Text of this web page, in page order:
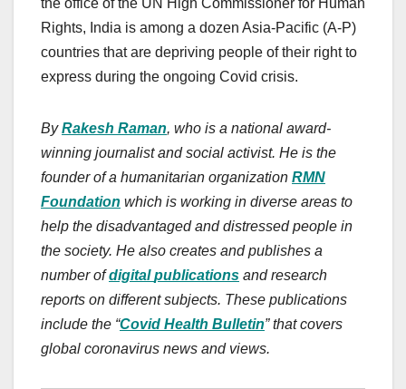
the office of the UN High Commissioner for Human
Rights, India is among a dozen Asia-Pacific (A-P)
countries that are depriving people of their right to
express during the ongoing Covid crisis.
ByRakesh Raman, who is a national award-
winning journalist and social activist. He is the
founder of a humanitarian organization RMN
Foundation which is working in diverse areas to
help the disadvantaged and distressed people in
the society. He also creates and publishes a
number ofdigitalpublications and research
reports on different subjects. These publications
include the “Covid Health Bulletin” that covers
global coronavirus news and views.